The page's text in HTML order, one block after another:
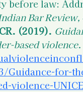
before law:
Bar Review,
(2019).
based violence.
Guidance-for-
violence-